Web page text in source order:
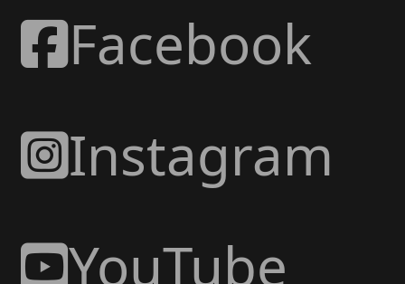
Facebook
Instagram
YouTube